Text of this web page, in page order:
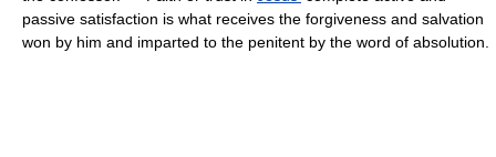
passive satisfaction is what receives the forgiveness and salvation
won by him and imparted to the penitent by the word of absolution.